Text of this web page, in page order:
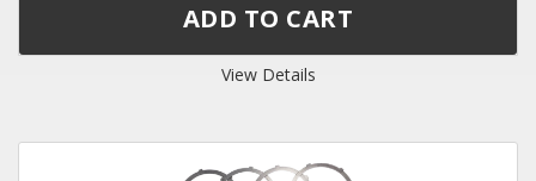
View Details